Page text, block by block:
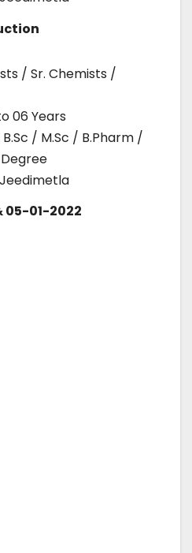
/ Sr. Chemists /
06 Years
B.Sc / M.Sc / B.Pharm /
Jeedimetla
05-01-2022